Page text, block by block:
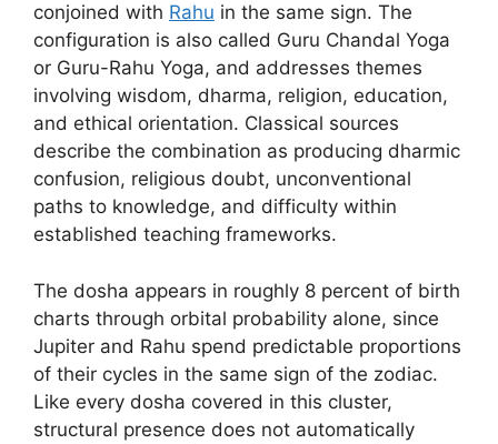
conjoined with Rahu in the same sign. The
configuration is also called Guru Chandal Yoga
or Guru-Rahu Yoga, and addresses themes
involving wisdom, dharma, religion, education,
and ethical orientation. Classical sources
describe the combination as producing dharmic
confusion, religious doubt, unconventional
paths to knowledge, and difficulty within
established teaching frameworks.
The dosha appears in roughly 8 percent of birth
charts through orbital probability alone, since
Jupiter and Rahu spend predictable proportions
of their cycles in the same sign of the zodiac.
Like every dosha covered in this cluster,
structural presence does not automatically